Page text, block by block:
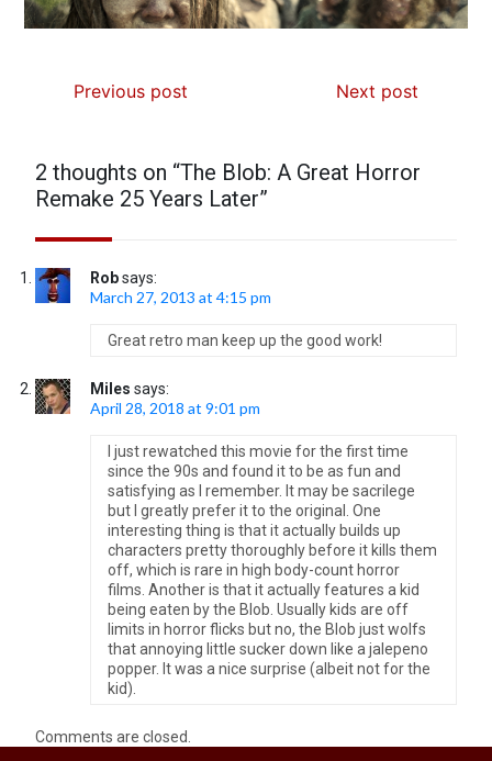
Previous post Next post
2 thoughts on “The Blob: A Great Horror
Remake 25 Years Later”
Rob says:
March 27, 2013 at 4:15 pm
Great retro man keep up the good work!
Miles says:
April 28, 2018 at 9:01 pm
I just rewatched this movie for the first time
since the 90s and found it to be as fun and
satisfying as I remember. It may be sacrilege
but I greatly prefer it to the original. One
interesting thing is that it actually builds up
characters pretty thoroughly before it kills them
off, which is rare in high body-count horror
films. Another is that it actually features a kid
being eaten by the Blob. Usually kids are off
limits in horror flicks but no, the Blob just wolfs
that annoying little sucker down like a jalepeno
popper. It was a nice surprise (albeit not for the
kid).
Comments are closed.